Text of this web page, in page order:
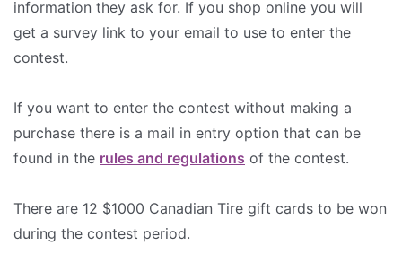
information they ask for. If you shop online you will
get a survey link to your email to use to enter the
contest.
If you want to enter the contest without making a
purchase there is a mail in entry option that can be
found in the rules and regulations of the contest.
There are 12 $1000 Canadian Tire gift cards to be won
during the contest period.